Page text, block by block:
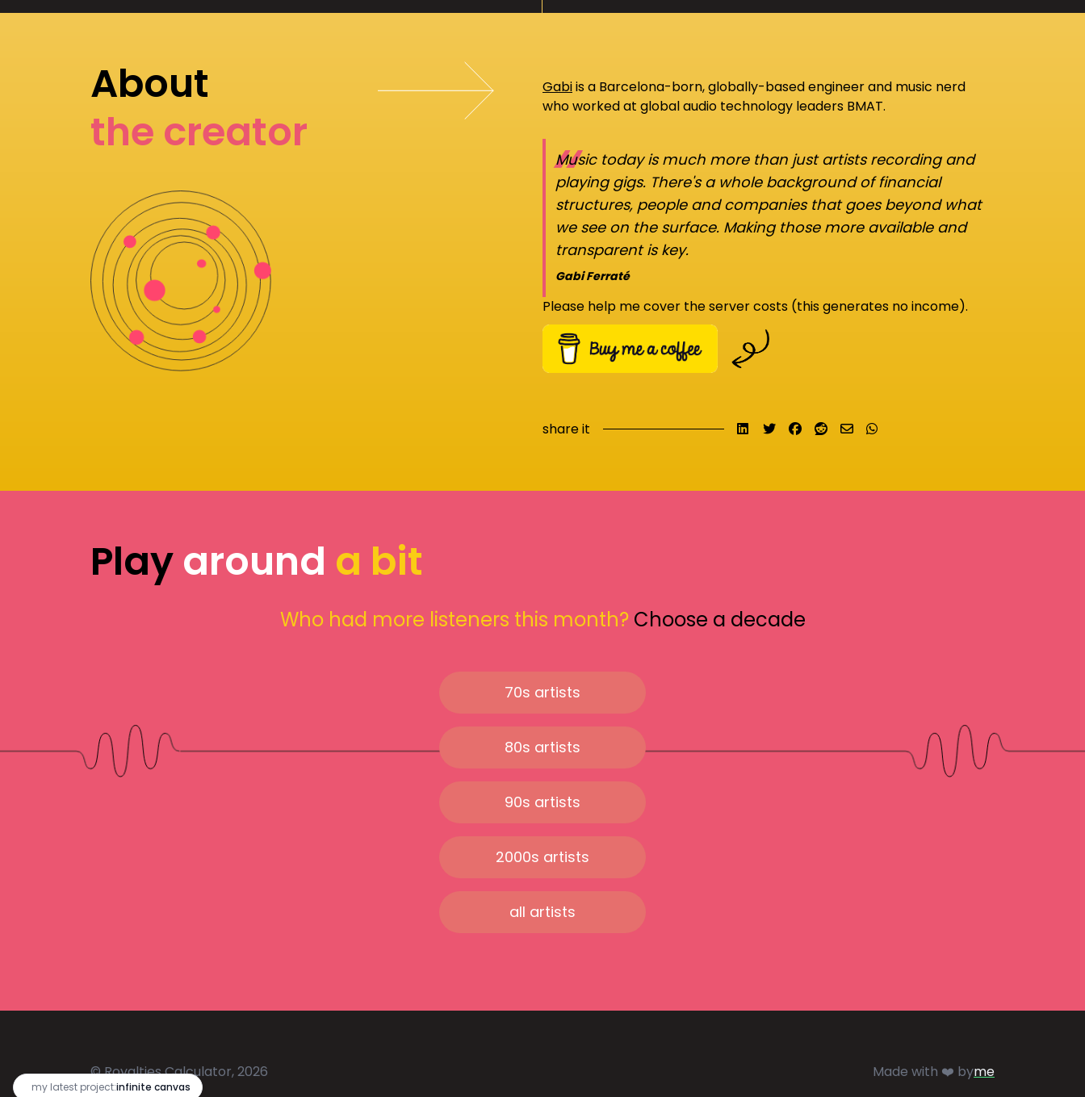
my latest project:infinite canvas
About
the creator
Gabiis a Barcelona-born, globally-based engineer and music nerd
who worked at global audio technology leaders BMAT.
“
Music today is much more than just artists recording and
playing gigs. There's a whole background of financial
structures, people and companies that goes beyond what
we see on the surface. Making those more available and
transparent is key.
Gabi Ferraté
Please help me cover the server costs (this generates no income).
share it Share on LinkedIn
TweetShare on Facebook
Submit to Reddit
Send email
Playaround a bit
Who had more listeners this month? Choose a decade
70s artists
80s artists
90s artists
2000s artists
all artists
© Royalties Calculator, 2026 Made with ❤️ byme